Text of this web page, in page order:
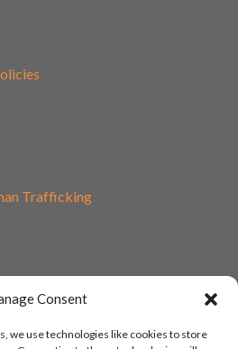
Consent
we use technologies like cookies to store
Trafficking